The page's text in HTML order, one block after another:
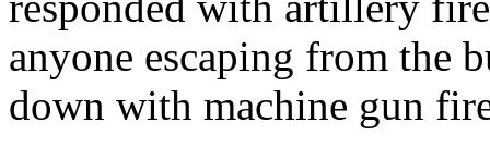
anyone escaping from the
down with machine gun